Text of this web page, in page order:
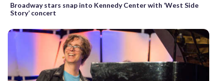
Broadway stars snap into Kennedy Center with ‘West Side
Story’ concert